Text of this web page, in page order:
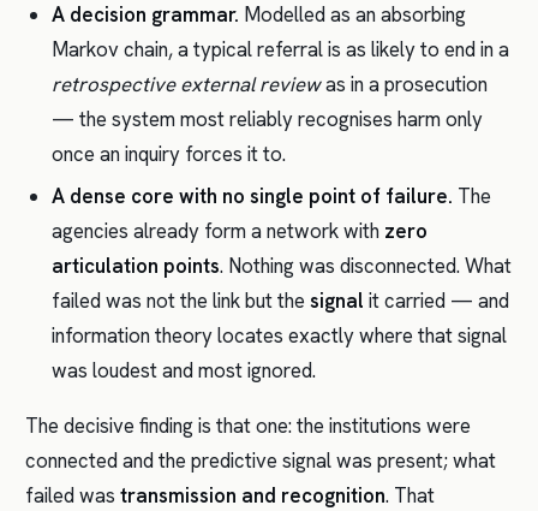
A decision grammar. Modelled as an absorbing
Markov chain, a typical referral is as likely to end in a
retrospective external reviewas in a prosecution
— the system most reliably recognises harm only
once an inquiry forces it to.
A dense core with no single point of failure. The
agencies already form a network with zero
articulation points. Nothing was disconnected. What
failed was not the link but thesignal it carried — and
information theory locates exactly where that signal
was loudest and most ignored.
The decisive finding is that one: the institutions were
connected and the predictive signal was present; what
failed was transmission and recognition. That